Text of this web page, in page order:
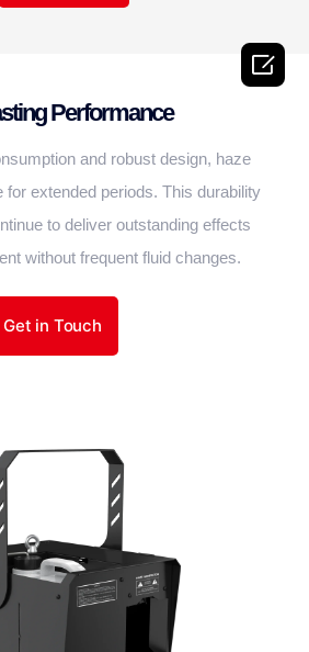
Performance
and robust design, haze
for extended periods. This durability
to deliver outstanding effects
without frequent fluid changes.
Get in Touch
